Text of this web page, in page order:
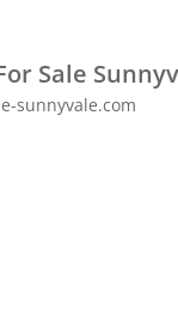
Sale
sunnyvale.com